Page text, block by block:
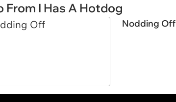
From I Has A Hotdog
Nodding Off